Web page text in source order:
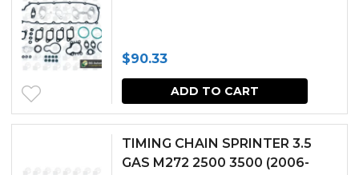
$90.33
ADD TO CART
TIMING CHAIN SPRINTER 3.5
GAS M272 2500 3500 (2006-